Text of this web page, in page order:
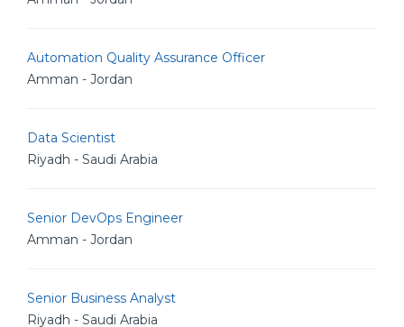
Automation Quality Assurance Officer
Amman - Jordan
Data Scientist
Riyadh - Saudi Arabia
Senior DevOps Engineer
Amman - Jordan
Senior Business Analyst
Riyadh - Saudi Arabia